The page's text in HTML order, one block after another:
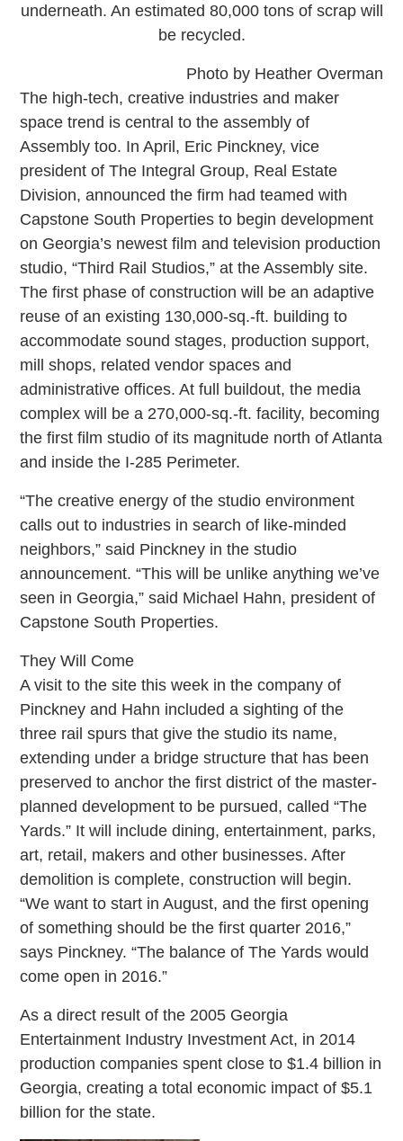
underneath. An estimated 80,000 tons of scrap will
be recycled.
Photo by Heather Overman
The high-tech, creative industries and maker
space trend is central to the assembly of
Assembly too. In April, Eric Pinckney, vice
president of The Integral Group, Real Estate
Division, announced the firm had teamed with
Capstone South Properties to begin development
on Georgia’s newest film and television production
studio, “Third Rail Studios,” at the Assembly site.
The first phase of construction will be an adaptive
reuse of an existing 130,000-sq.-ft. building to
accommodate sound stages, production support,
mill shops, related vendor spaces and
administrative offices. At full buildout, the media
complex will be a 270,000-sq.-ft. facility, becoming
the first film studio of its magnitude north of Atlanta
and inside the I-285 Perimeter.
“The creative energy of the studio environment
calls out to industries in search of like-minded
neighbors,” said Pinckney in the studio
announcement. “This will be unlike anything we’ve
seen in Georgia,” said Michael Hahn, president of
Capstone South Properties.
They Will Come
A visit to the site this week in the company of
Pinckney and Hahn included a sighting of the
three rail spurs that give the studio its name,
extending under a bridge structure that has been
preserved to anchor the first district of the master-
planned development to be pursued, called “The
Yards.” It will include dining, entertainment, parks,
art, retail, makers and other businesses. After
demolition is complete, construction will begin.
“We want to start in August, and the first opening
of something should be the first quarter 2016,”
says Pinckney. “The balance of The Yards would
come open in 2016.”
As a direct result of the 2005 Georgia
Entertainment Industry Investment Act, in 2014
production companies spent close to $1.4 billion in
Georgia, creating a total economic impact of $5.1
billion for the state.